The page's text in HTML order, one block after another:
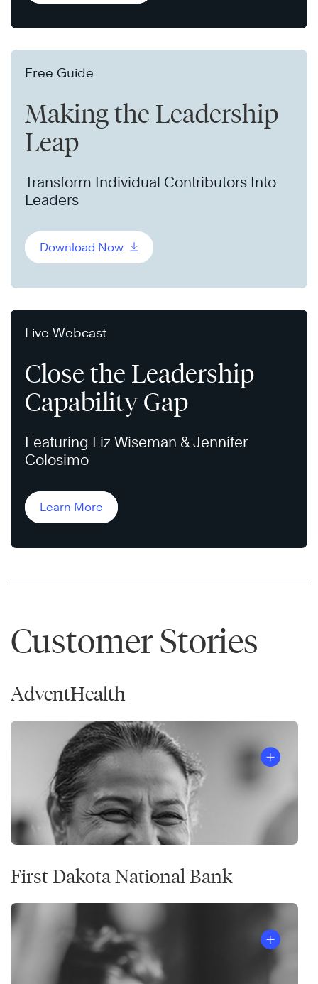
Free Guide
Making the Leadership
Leap
Transform Individual Contributors Into
Leaders
Download Now
Live Webcast
Close the Leadership
Capability Gap
Featuring Liz Wiseman & Jennifer
Colosimo
Learn More
Customer Stories
AdventHealth
First Dakota National Bank